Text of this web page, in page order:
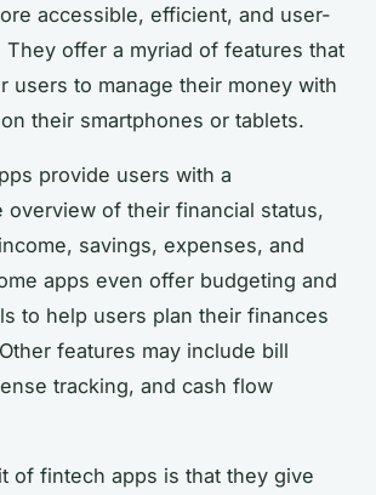
accessible, efficient, and user-
offer a myriad of features that
users to manage their money with
their smartphones or tablets.
provide users with a
overview of their financial status,
savings, expenses, and
apps even offer budgeting and
to help users plan their finances
features may include bill
tracking, and cash flow
of fintech apps is that they give